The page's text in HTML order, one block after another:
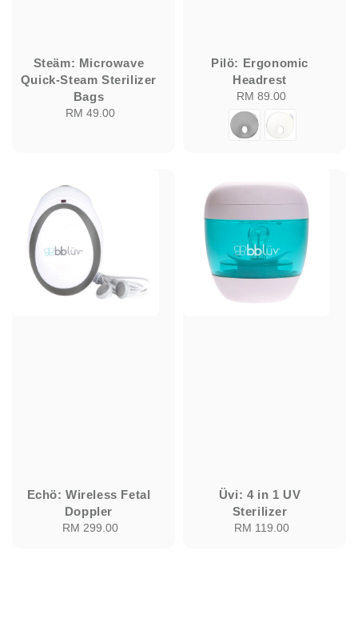
Steäm: Microwave
Quick-Steam Sterilizer
Bags
Regular
RM 49.00
Pilö: Ergonomic
Headrest
Regular
price
RM 89.00
Echö: Wireless Fetal
Doppler
Regular
RM 299.00
Üvi: 4 in 1 UV
Sterilizer
Regular
RM 119.00